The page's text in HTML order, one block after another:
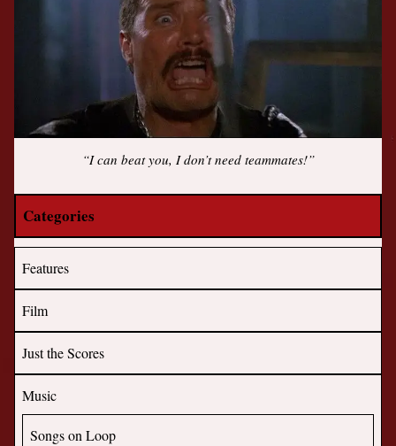
“I can beat you, I don’t need teammates!”
Categories
Features
Film
Just the Scores
Music
Songs on Loop